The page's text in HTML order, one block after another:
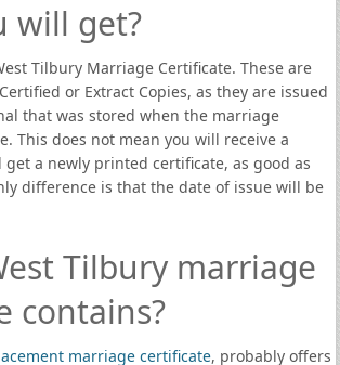
will get?
Tilbury Marriage Certificate. These are
or Extract Copies, as they are issued
that was stored when the marriage
This does not mean you will receive a
get a newly printed certificate, as good as
difference is that the date of issue will be
Tilbury marriage
contains?
marriage certificate, probably offers